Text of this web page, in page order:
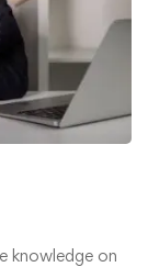
knowledge on